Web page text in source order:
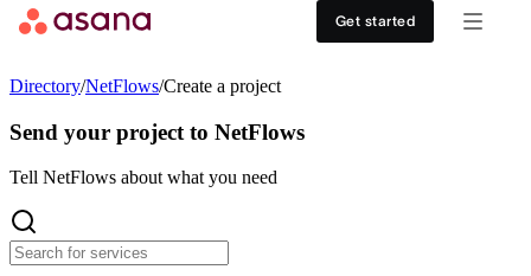
Get started
Workflows and automation
Education
Nonprofit
Customer stories
Events
Contact sales Download App
Directory/NetFlows/Create a project
Send your project to NetFlows
Tell NetFlows about what you need